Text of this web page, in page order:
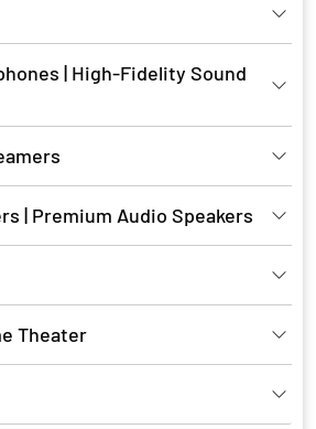
| High-Fidelity Sound
| Premium Audio Speakers
Theater